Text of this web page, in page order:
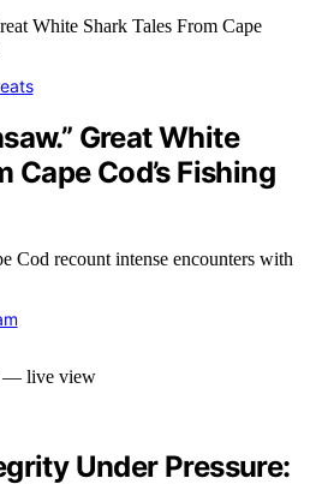
Great White
Cape Cod’s Fishing
Cod recount intense encounters with
Under Pressure: